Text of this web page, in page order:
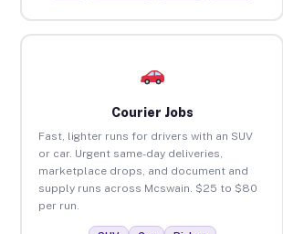
Courier Jobs
Fast, lighter runs for drivers with an SUV
or car. Urgent same-day deliveries,
marketplace drops, and document and
supply runs across Mcswain. $25 to $80
per run.